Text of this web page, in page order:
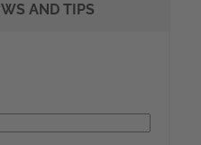
AND TIPS